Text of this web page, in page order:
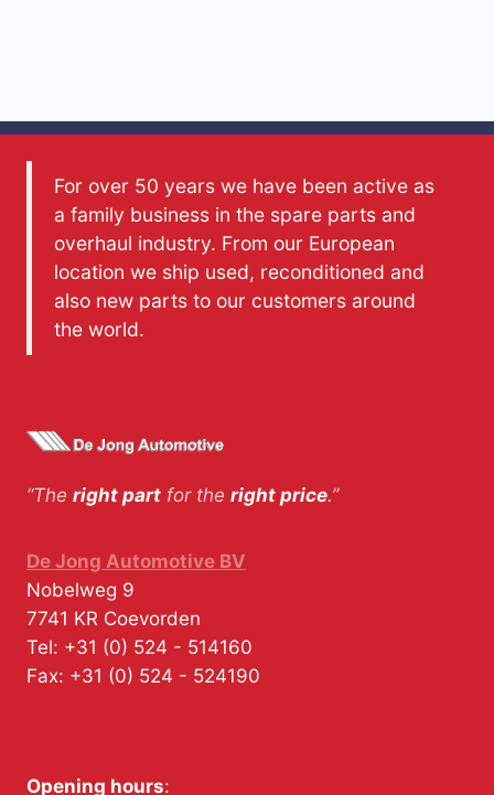
For over 50 years we have been active as
a family business in the spare parts and
overhaul industry. From our European
location we ship used, reconditioned and
also new parts to our customers around
the world.
“The right part for the right price.”
De Jong Automotive BV
Nobelweg 9
7741 KR Coevorden
Tel: +31 (0) 524 - 514160
Fax: +31 (0) 524 - 524190
Opening hours: